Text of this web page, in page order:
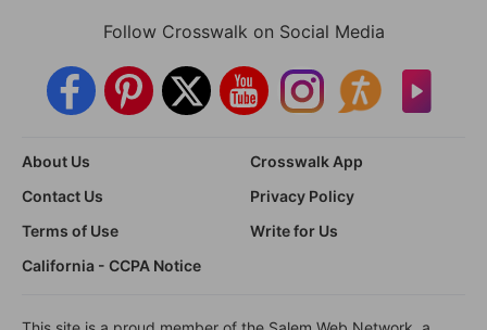
Follow Crosswalk on Social Media
About Us
Crosswalk App
Contact Us
Privacy Policy
Terms of Use
Write for Us
California - CCPA Notice